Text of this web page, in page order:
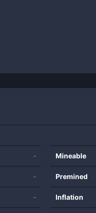
-
-
-
Mineable
Premined
Inflation